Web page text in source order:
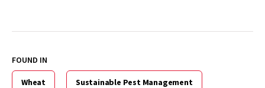
FOUND IN
Wheat Sustainable Pest Management